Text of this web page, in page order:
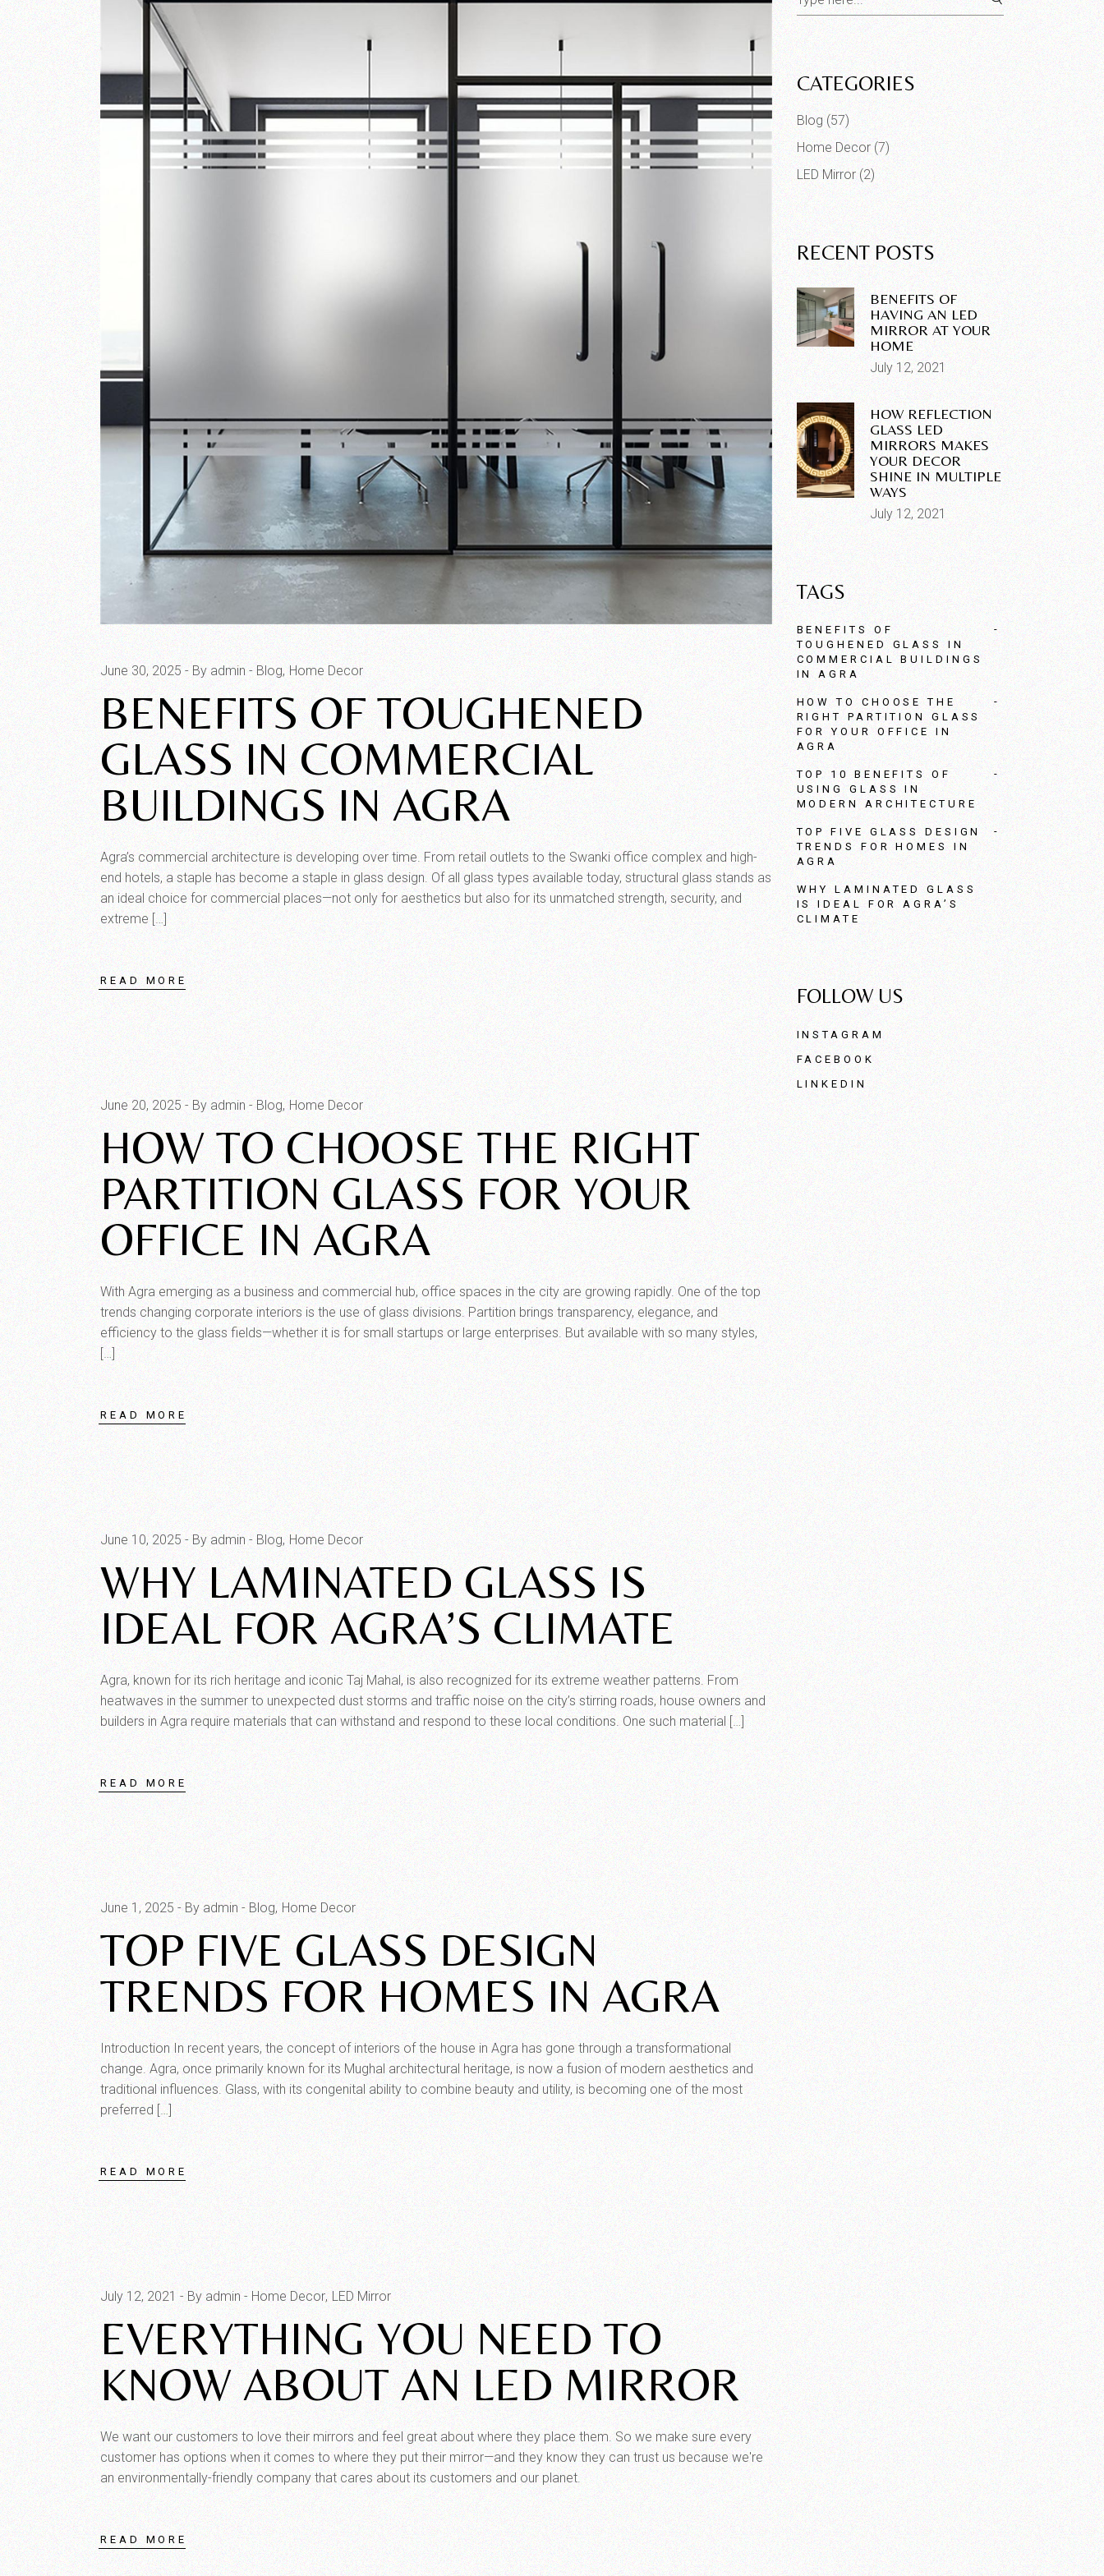
STONE ART & WALL
June 30, 2025 By admin Blog Home Decor
BENEFITS OF TOUGHENED
GLASS IN COMMERCIAL
BUILDINGS IN AGRA
Agra’s commercial architecture is developing over time. From retail outlets to the Swanki office complex and high-
end hotels, a staple has become a staple in glass design. Of all glass types available today, structural glass stands as
an ideal choice for commercial places—not only for aesthetics but also for its unmatched strength, security, and
extreme […]
READ MORE
June 20, 2025 By admin Blog Home Decor
HOW TO CHOOSE THE RIGHT
PARTITION GLASS FOR YOUR
OFFICE IN AGRA
With Agra emerging as a business and commercial hub, office spaces in the city are growing rapidly. One of the top
trends changing corporate interiors is the use of glass divisions. Partition brings transparency, elegance, and
efficiency to the glass fields—whether it is for small startups or large enterprises. But available with so many styles,
[…]
READ MORE
June 10, 2025 By admin Blog Home Decor
WHY LAMINATED GLASS IS
IDEAL FOR AGRA’S CLIMATE
Agra, known for its rich heritage and iconic Taj Mahal, is also recognized for its extreme weather patterns. From
heatwaves in the summer to unexpected dust storms and traffic noise on the city’s stirring roads, house owners and
builders in Agra require materials that can withstand and respond to these local conditions. One such material […]
READ MORE
June 1, 2025 By admin Blog Home Decor
TOP FIVE GLASS DESIGN
TRENDS FOR HOMES IN AGRA
Introduction In recent years, the concept of interiors of the house in Agra has gone through a transformational
change. Agra, once primarily known for its Mughal architectural heritage, is now a fusion of modern aesthetics and
traditional influences. Glass, with its congenital ability to combine beauty and utility, is becoming one of the most
preferred […]
READ MORE
July 12, 2021 By admin Home Decor LED Mirror
EVERYTHING YOU NEED TO
KNOW ABOUT AN LED MIRROR
We want our customers to love their mirrors and feel great about where they place them. So we make sure every
customer has options when it comes to where they put their mirror—and they know they can trust us because we're
an environmentally-friendly company that cares about its customers and our planet.
READ MORE
for:
CATEGORIES
Blog (57)
Home Decor(7)
LED Mirror(2)
RECENT POSTS
BENEFITS OF
HAVING AN LED
MIRROR AT YOUR
HOME
July 12, 2021
HOW REFLECTION
GLASS LED
MIRRORS MAKES
YOUR DECOR
SHINE IN MULTIPLE
WAYS
July 12, 2021
TAGS
BENEFITS OF
TOUGHENED GLASS IN
COMMERCIAL BUILDINGS
IN AGRA
HOW TO CHOOSE THE
RIGHT PARTITION GLASS
FOR YOUR OFFICE IN
AGRA
TOP 10 BENEFITS OF
USING GLASS IN
MODERN ARCHITECTURE
TOP FIVE GLASS DESIGN
TRENDS FOR HOMES IN
AGRA
WHY LAMINATED GLASS
IS IDEAL FOR AGRA’S
CLIMATE
FOLLOW US
INSTAGRAM
FACEBOOK
LINKEDIN